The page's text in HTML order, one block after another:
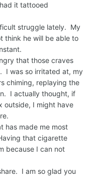
it tattooed
struggle lately. My
think he will be able to
that those craves
I was so irritated at, my
chiming, replaying the
I actually thought, if
outside, I might have
has made me most
that cigarette
because I can not
I am so glad you